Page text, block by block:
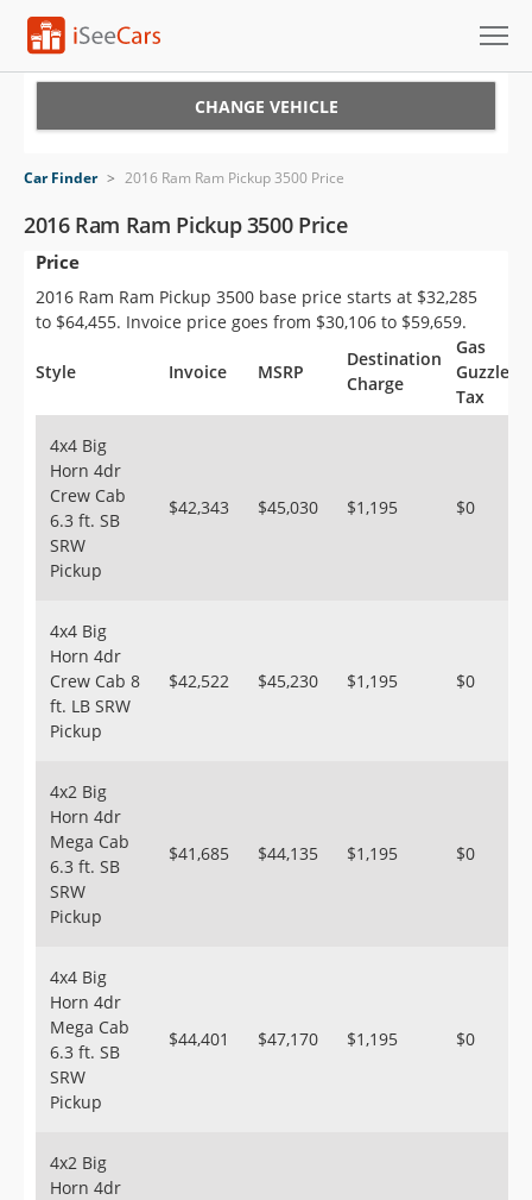
VIN Check
Saved Cars
Saved Searches
Saved iVIN Reports
Sign Up
CHANGE VEHICLE
Car Finder > 2016 Ram Ram Pickup 3500 Price
2016 Ram Ram Pickup 3500 Price
Price
2016 Ram Ram Pickup 3500 base price starts at $32,285
to $64,455. Invoice price goes from $30,106 to $59,659.
Style Invoice MSRP
Destination
Charge
Gas
Guzzler
Tax
4x4 Big
Horn 4dr
Crew Cab
6.3 ft. SB
SRW
Pickup
$42,343 $45,030 $1,195 $0
4x4 Big
Horn 4dr
Crew Cab 8
ft. LB SRW
Pickup
$42,522 $45,230 $1,195 $0
4x2 Big
Horn 4dr
Mega Cab
6.3 ft. SB
SRW
Pickup
$41,685 $44,135 $1,195 $0
4x4 Big
Horn 4dr
Mega Cab
6.3 ft. SB
SRW
Pickup
$44,401 $47,170 $1,195 $0
4x2 Big
Horn 4dr